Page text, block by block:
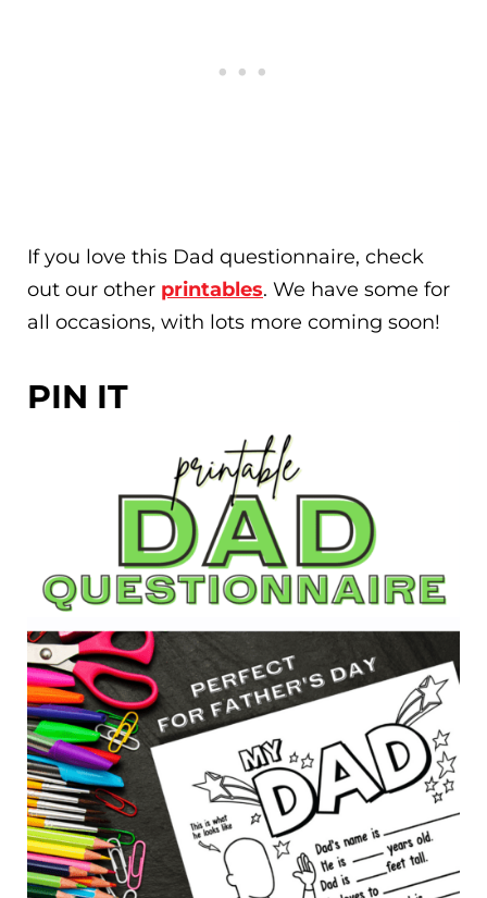
If you love this Dad questionnaire, check
out our other printables. We have some for
all occasions, with lots more coming soon!
PIN IT